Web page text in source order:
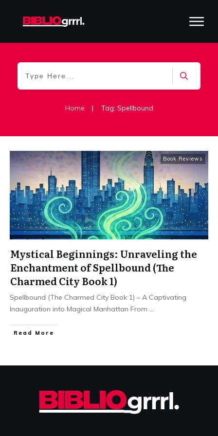
Home | Tag: Spellbound
Book Reviews
Mystical Beginnings: Unraveling the
Enchantment of Spellbound (The
Charmed City Book 1)
Spellbound (The Charmed City Book 1) – A Captivating
Inauguration into Magical Manhattan From ...
Read More